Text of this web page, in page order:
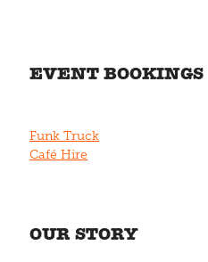
EVENT BOOKINGS
Funk Truck
Café Hire
OUR STORY